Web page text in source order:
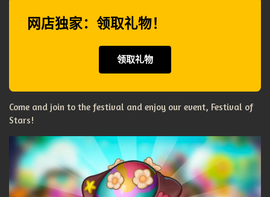
网店独家：领取礼物！
领取礼物
Come and join to the festival and enjoy our event, Festival of
Stars!